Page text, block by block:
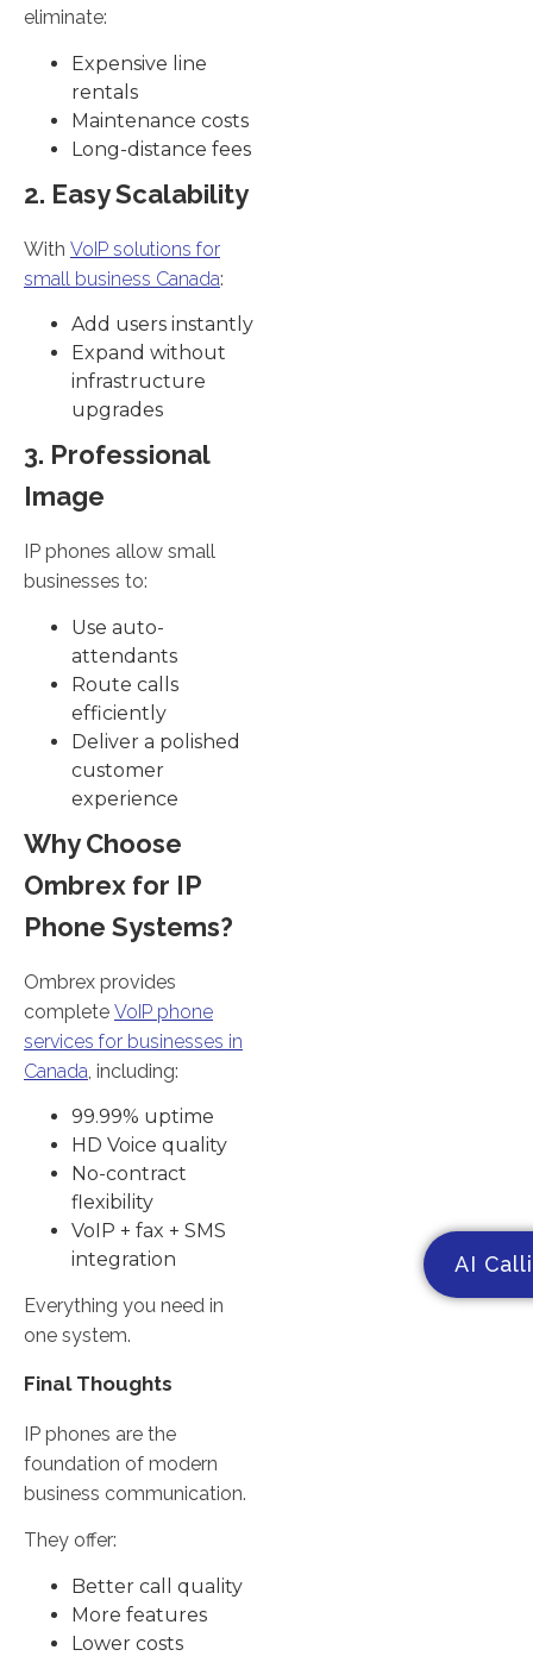
eliminate:
Expensive line
rentals
Maintenance costs
Long-distance fees
2. Easy Scalability
With VoIP solutions for
small business Canada:
Add users instantly
Expand without
infrastructure
upgrades
3. Professional
Image
IP phones allow small
businesses to:
Use auto-
attendants
Route calls
efficiently
Deliver a polished
customer
experience
Why Choose
Ombrex for IP
Phone Systems?
Ombrex provides
complete VoIP phone
services for businesses in
Canada , including:
99.99% uptime
HD Voice quality
No-contract
flexibility
VoIP + fax + SMS
integration
Everything you need in
one system.
Final Thoughts
IP phones are the
foundation of modern
business communication.
They offer:
Better call quality
More features
Lower costs
AI